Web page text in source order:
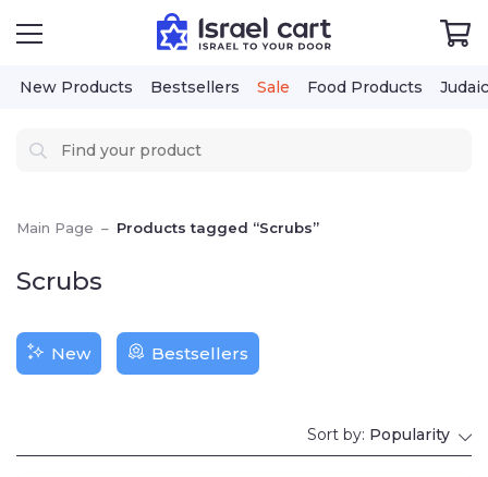
New Products Bestsellers Sale Food Products
Main Page – Products tagged “Scrubs”
Scrubs
New Bestsellers
Sort by: Popularity